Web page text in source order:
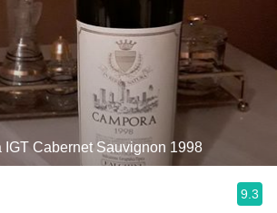
IGT Cabernet Sauvignon 1998
9.3